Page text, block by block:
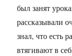
был занят
рассказывали
знал, что есть
втягивают в